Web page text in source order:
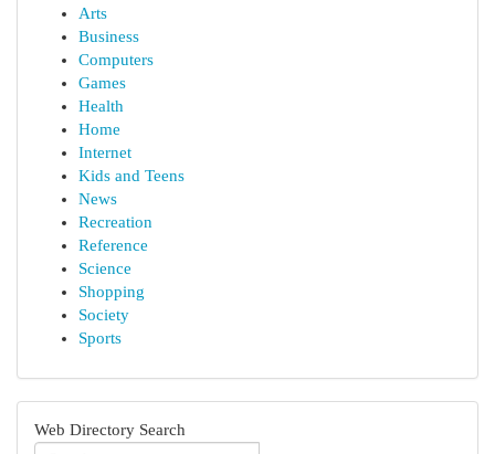
Arts
Business
Computers
Games
Health
Home
Internet
Kids and Teens
News
Recreation
Reference
Science
Shopping
Society
Sports
Web Directory Search